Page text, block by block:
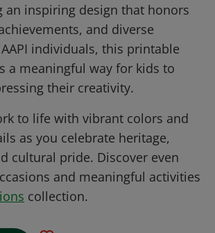
an inspiring design that honors
and diverse
individuals, this printable
a meaningful way for kids to
their creativity.
to life with vibrant colors and
as you celebrate heritage,
cultural pride. Discover even
and meaningful activities
collection.